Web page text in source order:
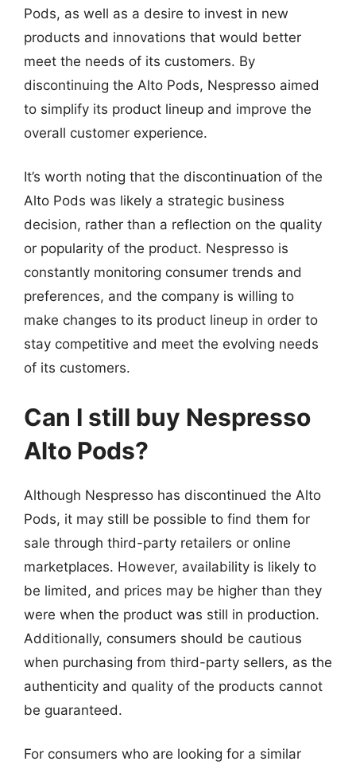
Pods, as well as a desire to invest in new
products and innovations that would better
meet the needs of its customers. By
discontinuing the Alto Pods, Nespresso aimed
to simplify its product lineup and improve the
overall customer experience.
It’s worth noting that the discontinuation of the
Alto Pods was likely a strategic business
decision, rather than a reflection on the quality
or popularity of the product. Nespresso is
constantly monitoring consumer trends and
preferences, and the company is willing to
make changes to its product lineup in order to
stay competitive and meet the evolving needs
of its customers.
Can I still buy Nespresso
Alto Pods?
Although Nespresso has discontinued the Alto
Pods, it may still be possible to find them for
sale through third-party retailers or online
marketplaces. However, availability is likely to
be limited, and prices may be higher than they
were when the product was still in production.
Additionally, consumers should be cautious
when purchasing from third-party sellers, as the
authenticity and quality of the products cannot
be guaranteed.
For consumers who are looking for a similar